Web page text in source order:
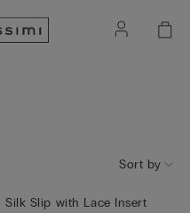
Sort by
Silk Slip with Lace Insert